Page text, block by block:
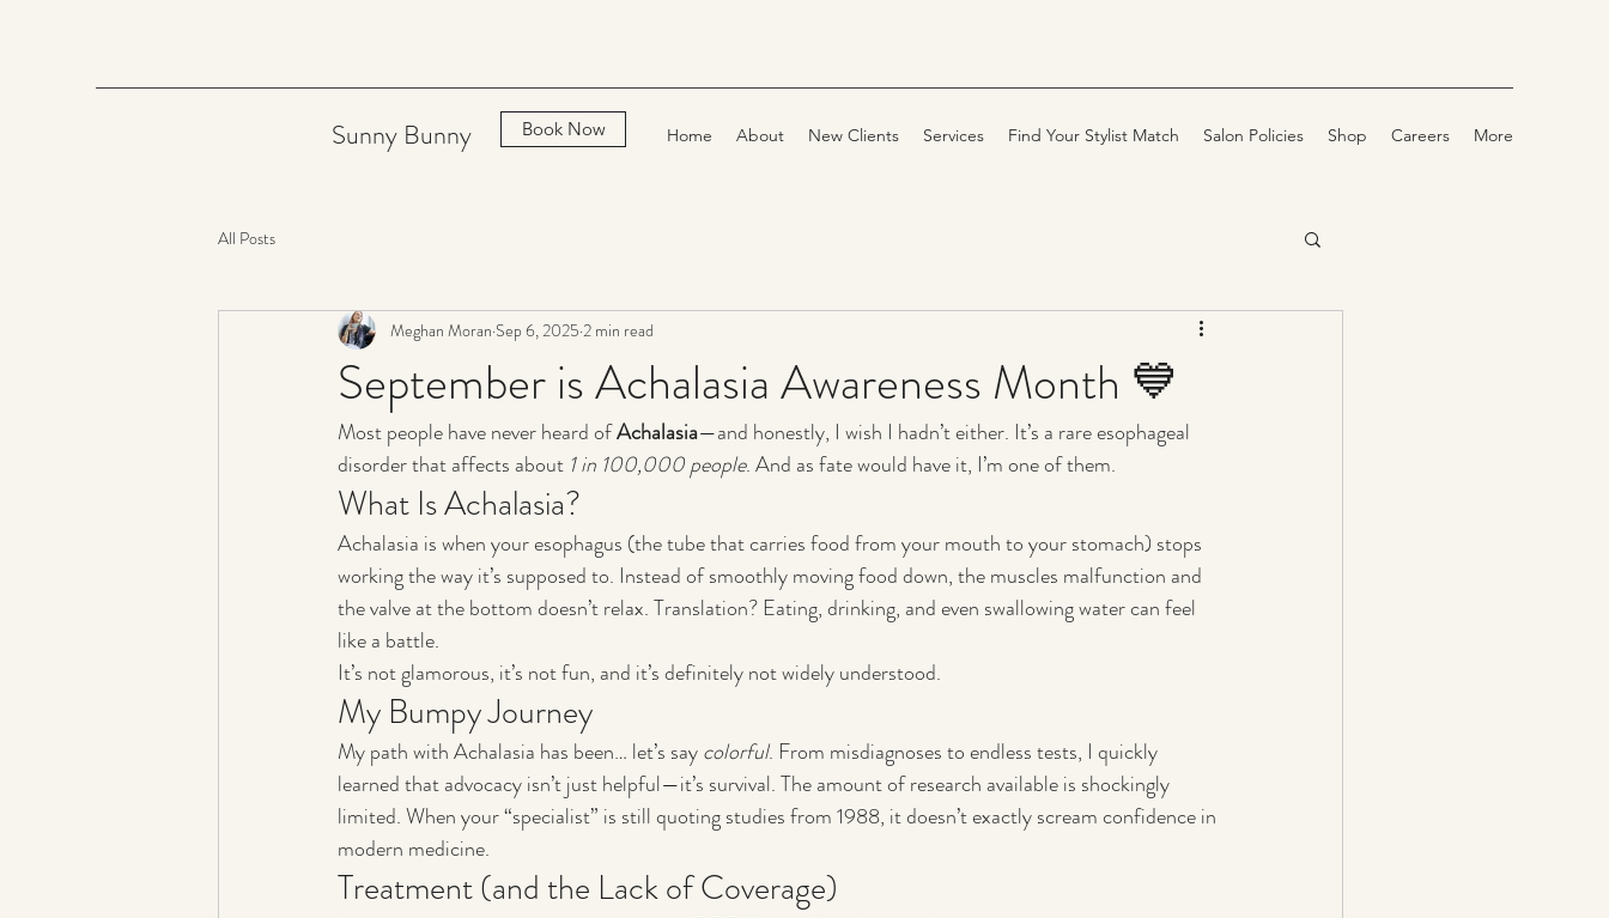
Sunny Bunny Home About New Clients Services Find Your Stylist Match Salon Policies Shop Careers More
Book Now
All Posts
September is Achalasia Awareness Month 💙
Meghan Moran Sep 6, 2025 2 min read
Most people have never heard of Achalasia—and honestly, I wish I hadn’t either. It’s a rare esophageal
disorder that affects about 1 in 100,000 people. And as fate would have it, I’m one of them.
What Is Achalasia?
Achalasia is when your esophagus (the tube that carries food from your mouth to your stomach) stops
working the way it’s supposed to. Instead of smoothly moving food down, the muscles malfunction and
the valve at the bottom doesn’t relax. Translation? Eating, drinking, and even swallowing water can feel
like a battle.
It’s not glamorous, it’s not fun, and it’s definitely not widely understood.
My Bumpy Journey
My path with Achalasia has been… let’s say colorful. From misdiagnoses to endless tests, I quickly
learned that advocacy isn’t just helpful—it’s survival. The amount of research available is shockingly
limited. When your “specialist” is still quoting studies from 1988, it doesn’t exactly scream confidence in
modern medicine.
Treatment (and the Lack of Coverage)